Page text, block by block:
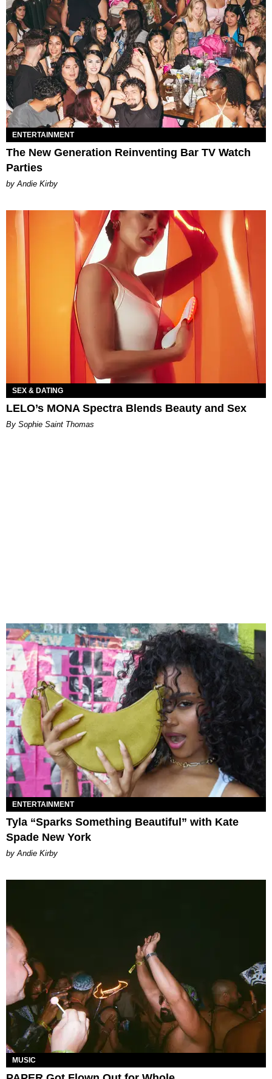
ENTERTAINMENT
The New Generation Reinventing Bar TV Watch
Parties
by Andie Kirby
SEX & DATING
LELO’s MONA Spectra Blends Beauty and Sex
By Sophie Saint Thomas
ENTERTAINMENT
Tyla “Sparks Something Beautiful” with Kate
Spade New York
by Andie Kirby
MUSIC